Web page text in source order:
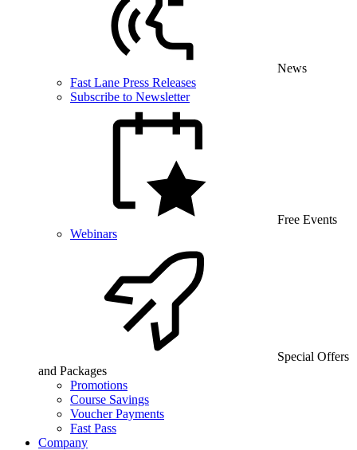
News
Fast Lane Press Releases
Subscribe to Newsletter
Free Events
Webinars
Special Offers
and Packages
Promotions
Course Savings
Voucher Payments
Fast Pass
Company